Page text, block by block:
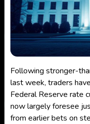
Following stronger-
last week, traders
Federal Reserve rate
now largely foresee
from earlier bets on